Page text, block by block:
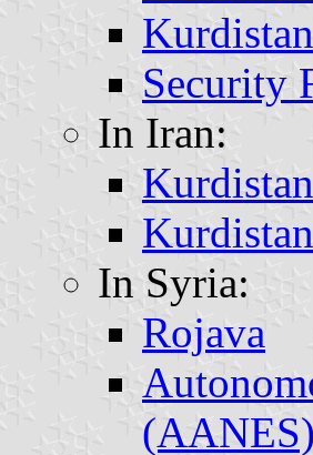
Security
In Iran:
In Syria:
Rojava
(AANES)